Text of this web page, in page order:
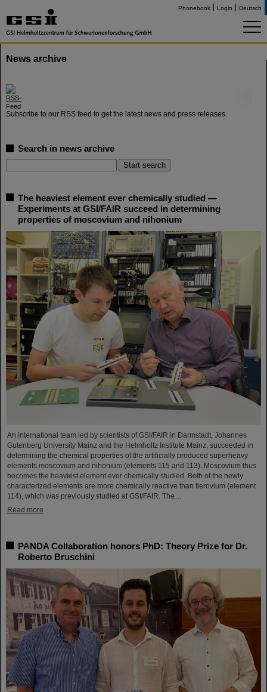
Phonebook Login Deutsch
News archive
Subscribe to our RSS feed to get the latest news and press releases.
Search in news archive
The heaviest element ever chemically studied —
Experiments at GSI/FAIR succeed in determining
properties of moscovium and nihonium
An international team led by scientists of GSI/FAIR in Darmstadt, Johannes
Gutenberg University Mainz and the Helmholtz Institute Mainz, succeeded in
determining the chemical properties of the artificially produced superheavy
elements moscovium and nihonium (elements 115 and 113). Moscovium thus
becomes the heaviest element ever chemically studied. Both of the newly
characterized elements are more chemically reactive than flerovium (element
114), which was previously studied at GSI/FAIR. The…
Read more
PANDA Collaboration honors PhD: Theory Prize for Dr.
Roberto Bruschini